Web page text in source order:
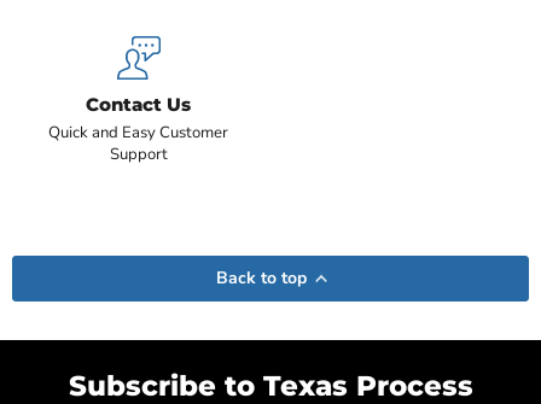
Contact Us
Quick and Easy Customer
Support
Back to top
Subscribe to Texas Process